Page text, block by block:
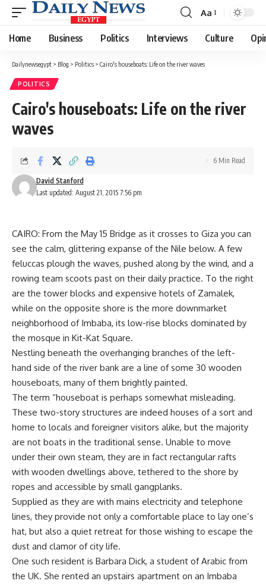
Font
Resizer
Aa
Home Business Politics Interviews Culture
Dailynewsegypt > Blog > Politics > Cairo's houseboats: Life on the river waves
POLITICS
Cairo's houseboats: Life on the river
waves
Last updated: August 21, 2015 7:56 pm
David Stanford
6 Min Read
CAIRO: From the May 15 Bridge as it crosses to Giza you can
see the calm, glittering expanse of the Nile below. A few
feluccas plough the waves, pushed along by the wind, and a
rowing team scoots past on their daily practice. To the right
are the tower blocks and expensive hotels of Zamalek,
while on the opposite shore is the more downmarket
neighborhood of Imbaba, its low-rise blocks dominated by
the mosque in Kit-Kat Square.
Nestling beneath the overhanging branches of the left-
hand side of the river bank are a line of some 30 wooden
houseboats, many of them brightly painted.
The term “houseboat is perhaps somewhat misleading.
These two-story structures are indeed houses of a sort and
home to locals and foreigner visitors alike, but the majority
are not boats in the traditional sense. Unable to move
under their own steam, they are in fact rectangular rafts
with wooden dwellings above, tethered to the shore by
ropes and accessible by small gangplanks.
Supplied as they are with mains electricity and telephone
lines, they provide not only a comfortable place to lay one’s
hat, but also a quiet retreat for those wishing to escape the
dust and clamor of city life.
One such resident is Barbara Dick, a student of Arabic from
the UK. She rented an upstairs apartment on an Imbaba